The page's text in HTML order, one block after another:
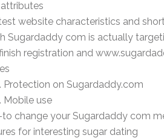
website characteristics and
Sugardaddy com is actually
registration and
Protection on Sugardaddy.com
Mobile use
change your Sugardaddy com
for interesting sugar dating